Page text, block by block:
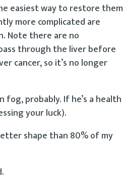
easiest way to restore them
more complicated are
Note there are no
through the liver before
cancer, so it’s no longer
probably. If he’s a health
your luck).
shape than 80% of my